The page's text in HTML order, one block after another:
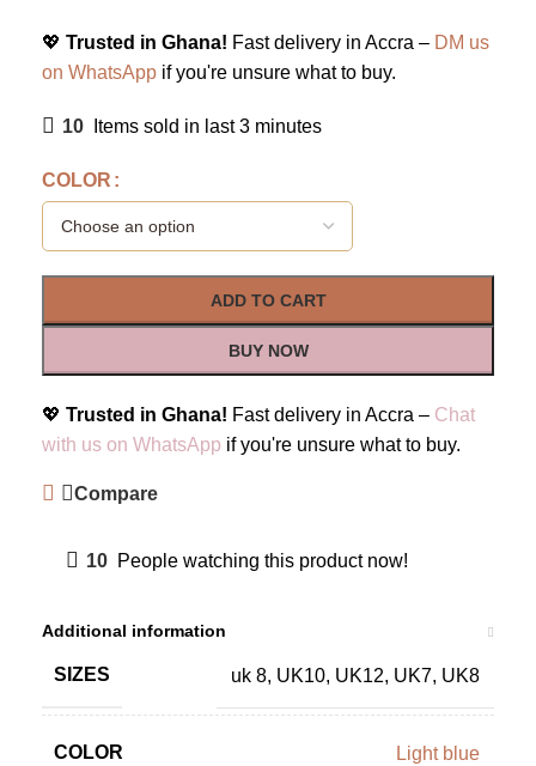
💖 Trusted in Ghana! Fast delivery in Accra – DM us
on WhatsApp if you're unsure what to buy.
10 Items sold in last 3 minutes
COLOR
ADD TO CART
BUY NOW
💖 Trusted in Ghana! Fast delivery in Accra – Chat
with us on WhatsApp if you're unsure what to buy.
Compare
10 People watching this product now!
Additional information
SIZES uk 8, UK10, UK12, UK7, UK8
COLOR Light blue